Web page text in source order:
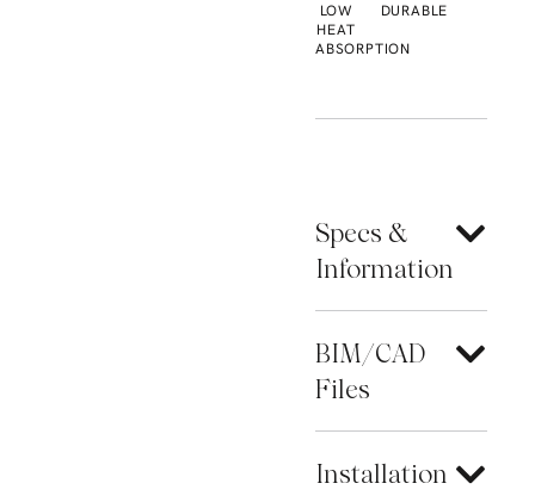
LOW
HEAT
ABSORPTION
DURABLE
Specs &
Information
BIM/CAD
Files
Installation